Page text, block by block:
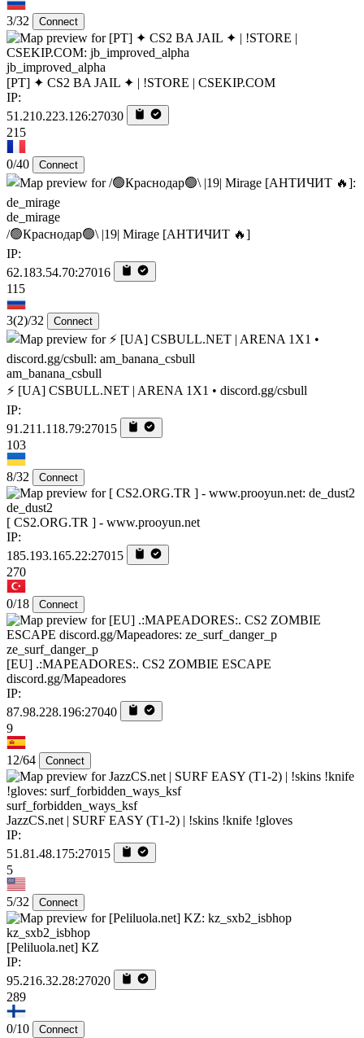
3/32 Connect
jb_improved_alpha
[PT] ✦ CS2 BA JAIL ✦ | !STORE | CSEKIP.COM
IP:
51.210.223.126:27030
215
0/40 Connect
de_mirage
/🟢Краснодар🟢\ |19| Mirage [AHTИЧИT 🔥]
IP:
62.183.54.70:27016
115
3(2)/32 Connect
am_banana_csbull
⚡ [UA] CSBULL.NET | ARENA 1X1 • discord.gg/csbull
IP:
91.211.118.79:27015
103
8/32 Connect
de_dust2
[ CS2.ORG.TR ] - www.prooyun.net
IP:
185.193.165.22:27015
270
0/18 Connect
ze_surf_danger_p
[EU] .:MAPEADORES:. CS2 ZOMBIE ESCAPE
discord.gg/Mapeadores
IP:
87.98.228.196:27040
9
12/64 Connect
surf_forbidden_ways_ksf
JazzCS.net | SURF EASY (T1-2) | !skins !knife !gloves
IP:
51.81.48.175:27015
5
5/32 Connect
kz_sxb2_isbhop
[Peliluola.net] KZ
IP:
95.216.32.28:27020
289
0/10 Connect